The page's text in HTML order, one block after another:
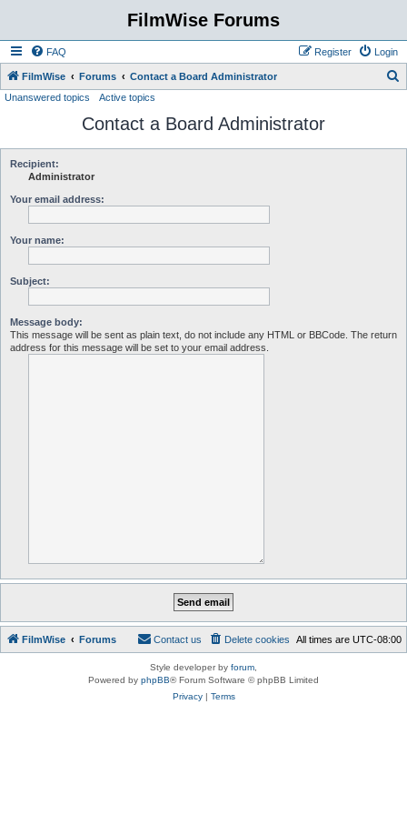
FilmWise Forums
FAQ Login
Register
FilmWise Forums Contact a Board Administrator
Unanswered topics Active topics
Contact a Board Administrator
Recipient:
Administrator
Your email address:
Your name:
Subject:
Message body:
This message will be sent as plain text, do not include any HTML or BBCode. The return
address for this message will be set to your email address.
FilmWise Forums All times are UTC-08:00
Delete cookies
Contact us
Style developer by forum
Powered by phpBB® Forum Software © phpBB Limited
Privacy| Terms